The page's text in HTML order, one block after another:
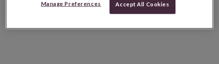
Manage Preferences Accept All Cookies